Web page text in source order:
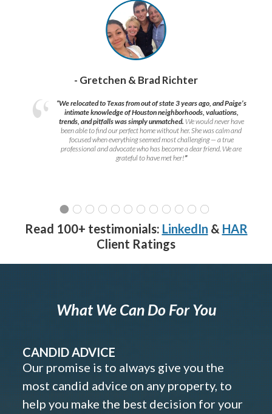
- Gretchen & Brad Richter
“We relocated to Texas from out of state 3 years ago, and Paige’s
intimate knowledge of Houston neighborhoods, valuations,
trends, and pitfalls was simply unmatched. We would never have
been able to find our perfect home without her. She was calm and
focused when everything seemed most challenging — a true
professional and advocate who has become a dear friend. We are
grateful to have met her!”
Read 100+ testimonials: LinkedIn & HAR
Client Ratings
What We Can Do For You
CANDID ADVICE
Our promise is to always give you the
most candid advice on any property, to
help you make the best decision for your